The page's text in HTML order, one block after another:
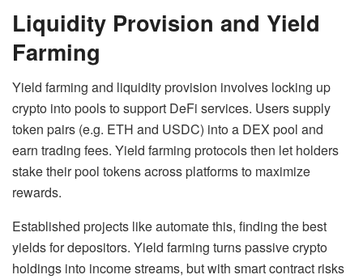
Liquidity Provision and Yield
Farming
Yield farming and liquidity provision involves locking up
crypto into pools to support DeFi services. Users supply
token pairs (e.g. ETH and USDC) into a DEX pool and
earn trading fees. Yield farming protocols then let holders
stake their pool tokens across platforms to maximize
rewards.
Established projects like automate this, finding the best
yields for depositors. Yield farming turns passive crypto
holdings into income streams, but with smart contract risks